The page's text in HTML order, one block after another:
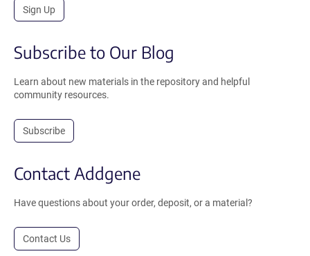
Sign Up
Subscribe to Our Blog
Learn about new materials in the repository and helpful
community resources.
Subscribe
Contact Addgene
Have questions about your order, deposit, or a material?
Contact Us